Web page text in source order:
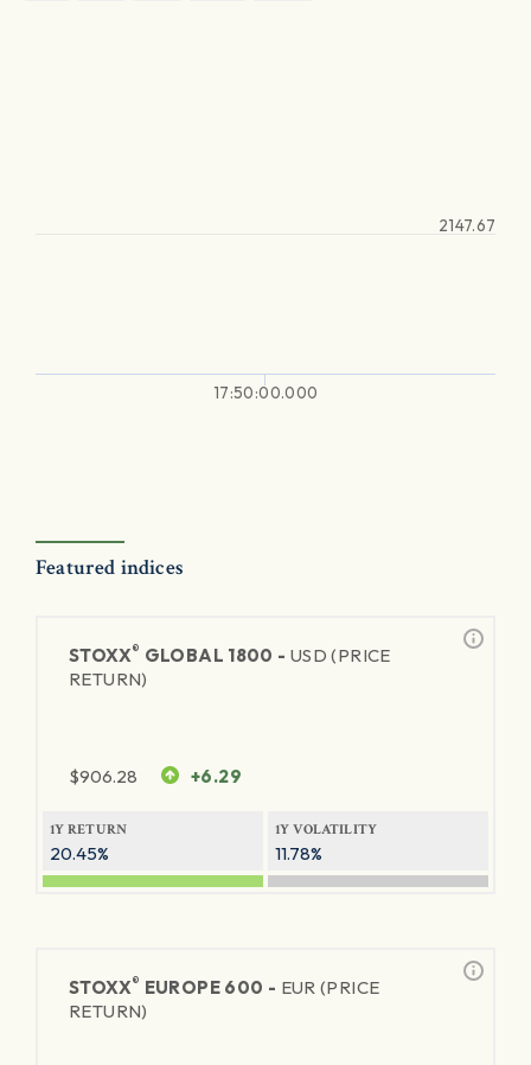
17:50:00.000
2147.67
Featured indices
STOXX® GLOBAL 1800 - USD (PRICE
RETURN)
$906.28 +6.29
1Y RETURN
20.45%
1Y VOLATILITY
11.78%
STOXX® EUROPE 600 - EUR (PRICE
RETURN)